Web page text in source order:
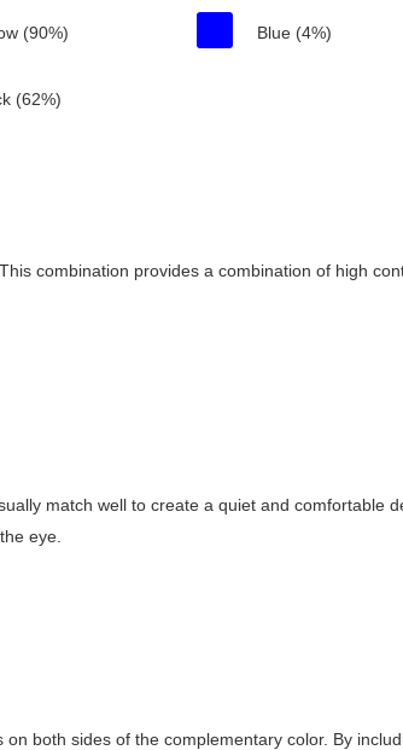
(90%)
(62%)
Blue (4%)
combination provides a combination of high
match well to create a quiet and comfortable
eye.
both sides of the complementary color. By